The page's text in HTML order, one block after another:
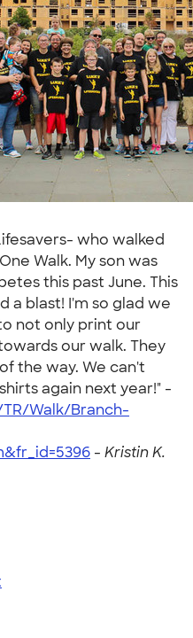
who walked
Walk. My son was
this past June. This
a blast! I'm so glad we
not only print our
our walk. They
the way. We can't
again next year!" -
Walk/Branch-
- Kristin K.